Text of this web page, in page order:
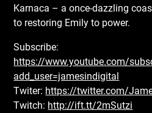
Karnaca – a once-dazzling
to restoring Emily to power.
Subscribe:
https://www.youtube.com/
add_user=jamesindigital
Twiter: https://twitter.com/
Twitch: http://ift.tt/2mSutzi